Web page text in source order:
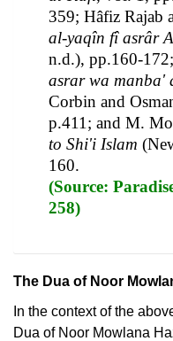
359; Hâfiz Rajab
al-yaqîn fî asrâr
n.d.), pp.160-
asrar wa manba'
Corbin and
p.411; and M.
to Shi'i Islam
160.
(Source:
258)
The Dua of Noor
In the context of the
Dua of Noor Mowlana